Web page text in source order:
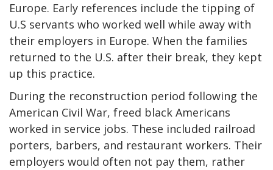
Europe. Early references include the tipping of
U.S servants who worked well while away with
their employers in Europe. When the families
returned to the U.S. after their break, they kept
up this practice.
During the reconstruction period following the
American Civil War, freed black Americans
worked in service jobs. These included railroad
porters, barbers, and restaurant workers. Their
employers would often not pay them, rather